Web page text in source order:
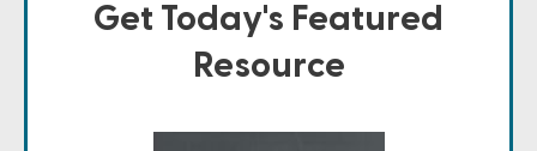
Get Today's Featured
Resource